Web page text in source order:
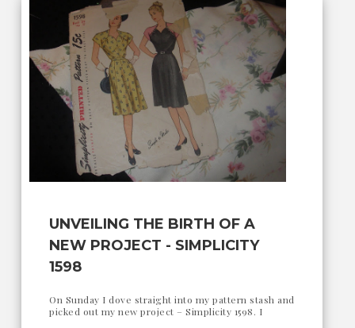
UNVEILING THE BIRTH OF A
NEW PROJECT - SIMPLICITY
1598
On Sunday I dove straight into my pattern stash and
picked out my new project – Simplicity 1598. I